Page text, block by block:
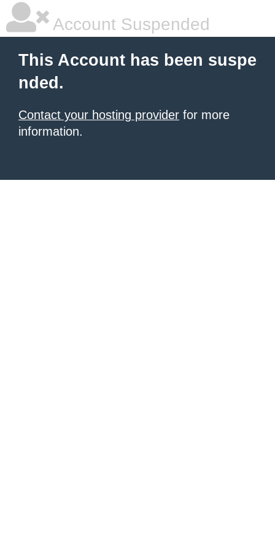
Account Suspended
This Account has been suspe
nded.
Contact your hosting provider for more
information.